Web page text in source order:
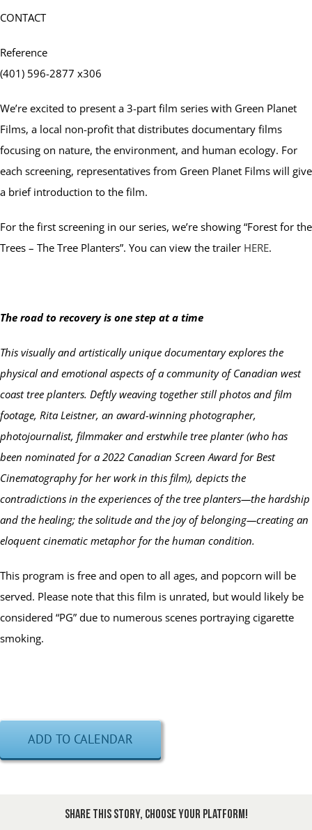
CONTACT
Reference
(401) 596-2877 x306
We’re excited to present a 3-part film series with Green Planet
Films, a local non-profit that distributes documentary films
focusing on nature, the environment, and human ecology. For
each screening, representatives from Green Planet Films will give
a brief introduction to the film.
For the first screening in our series, we’re showing “Forest for the
Trees – The Tree Planters”. You can view the trailer HERE.
The road to recovery is one step at a time
This visually and artistically unique documentary explores the
physical and emotional aspects of a community of Canadian west
coast tree planters. Deftly weaving together still photos and film
footage, Rita Leistner, an award-winning photographer,
photojournalist, filmmaker and erstwhile tree planter (who has
been nominated for a 2022 Canadian Screen Award for Best
Cinematography for her work in this film), depicts the
contradictions in the experiences of the tree planters—the hardship
and the healing; the solitude and the joy of belonging—creating an
eloquent cinematic metaphor for the human condition.
This program is free and open to all ages, and popcorn will be
served. Please note that this film is unrated, but would likely be
considered “PG” due to numerous scenes portraying cigarette
smoking.
ADD TO CALENDAR
Share This Story, Choose Your Platform!